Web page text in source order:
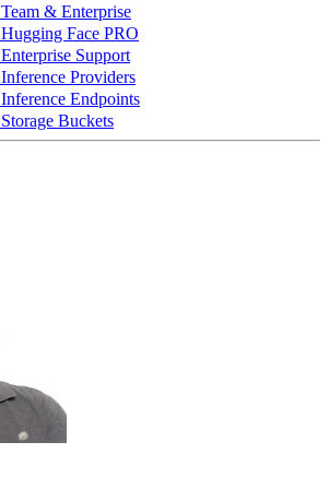
Team & Enterprise
Hugging Face PRO
Enterprise Support
Inference Providers
Inference Endpoints
Storage Buckets